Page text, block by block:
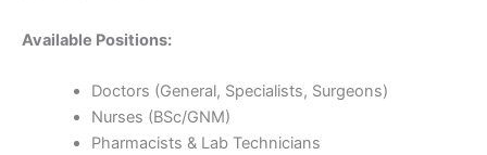
Available Positions:
Doctors (General, Specialists, Surgeons)
Nurses (BSc/GNM)
Pharmacists & Lab Technicians